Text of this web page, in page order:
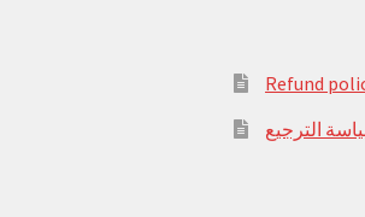
Refund
الترجيع